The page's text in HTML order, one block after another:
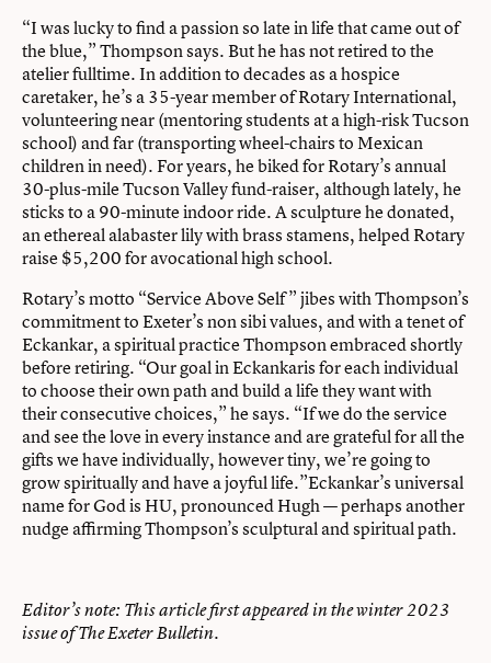
“I was lucky to find a passion so late in life that came out of
the blue,” Thompson says. But he has not retired to the
atelier fulltime. In addition to decades as a hospice
caretaker, he’s a 35-year member of Rotary International,
volunteering near (mentoring students at a high-risk Tucson
school) and far (transporting wheel-chairs to Mexican
children in need). For years, he biked for Rotary’s annual
30-plus-mile Tucson Valley fund-raiser, although lately, he
sticks to a 90-minute indoor ride. A sculpture he donated,
an ethereal alabaster lily with brass stamens, helped Rotary
raise $5,200 for avocational high school.
Rotary’s motto “Service Above Self ” jibes with Thompson’s
commitment to Exeter’s non sibi values, and with a tenet of
Eckankar, a spiritual practice Thompson embraced shortly
before retiring. “Our goal in Eckankaris for each individual
to choose their own path and build a life they want with
their consecutive choices,” he says. “If we do the service
and see the love in every instance and are grateful for all the
gifts we have individually, however tiny, we’re going to
grow spiritually and have a joyful life.”Eckankar’s universal
name for God is HU, pronounced Hugh — perhaps another
nudge affirming Thompson’s sculptural and spiritual path.
Editor’s note: This article first appeared in thewinter 2023
issue of The Exeter Bulletin.